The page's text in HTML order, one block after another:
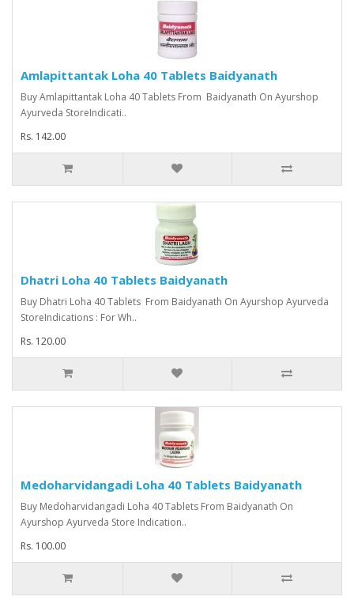
Amlapittantak Loha 40 Tablets Baidyanath
Buy Amlapittantak Loha 40 Tablets From Baidyanath On Ayurshop
Ayurveda StoreIndicati..
Rs. 142.00
Dhatri Loha 40 Tablets Baidyanath
Buy Dhatri Loha 40 Tablets From Baidyanath On Ayurshop Ayurveda
StoreIndications : For Wh..
Rs. 120.00
Medoharvidangadi Loha 40 Tablets Baidyanath
Buy Medoharvidangadi Loha 40 Tablets From Baidyanath On
Ayurshop Ayurveda Store Indication..
Rs. 100.00